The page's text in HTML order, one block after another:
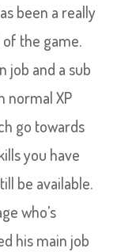
been a really
the game.
job and a sub
normal XP
go towards
you have
be available.
who’s
his main job